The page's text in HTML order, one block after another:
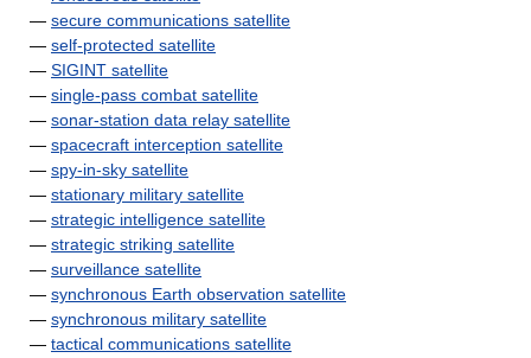
— secure communications satellite
— self-protected satellite
— SIGINT satellite
— single-pass combat satellite
— sonar-station data relay satellite
— spacecraft interception satellite
— spy-in-sky satellite
— stationary military satellite
— strategic intelligence satellite
— strategic striking satellite
— surveillance satellite
— synchronous Earth observation satellite
— synchronous military satellite
— tactical communications satellite